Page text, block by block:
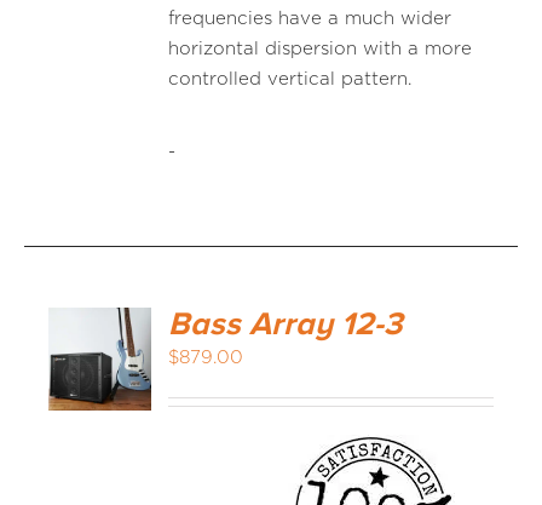
frequencies have a much wider
horizontal dispersion with a more
controlled vertical pattern.
-
Bass Array 12-3
$879.00